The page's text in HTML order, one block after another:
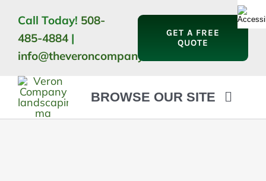
content
Call Today! 508-
485-4884 |
info@theveroncompany.com
GET A FREE
QUOTE
BROWSE OUR SITE